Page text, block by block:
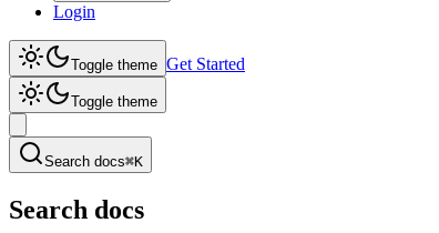
Login
Toggle theme Get Started
Toggle theme
Search docs⌘K
Search docs